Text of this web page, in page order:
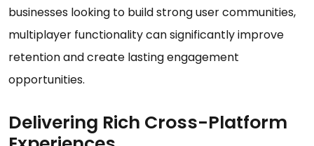
businesses looking to build strong user communities,
multiplayer functionality can significantly improve
retention and create lasting engagement
opportunities.
Delivering Rich Cross-Platform